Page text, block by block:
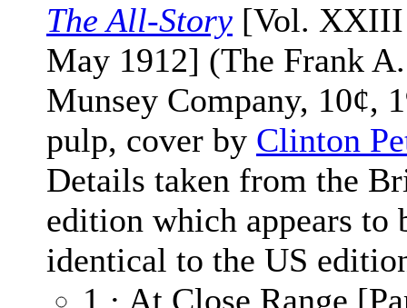
The All-Story [Vol. XXIII
May 1912] (The Frank A.
Munsey Company, 10¢,
pulp, cover by Clinton
Details taken from the
edition which appears to
identical to the US
1 · At Close Range